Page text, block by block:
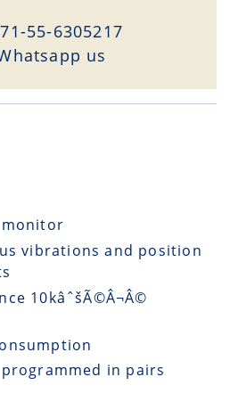
55-6305217
us
vibrations and position
10kâˆšÃ©Â¬Â©
in pairs